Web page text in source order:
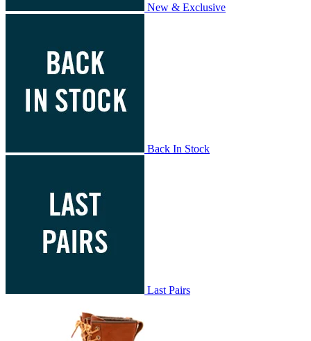
New & Exclusive
Back In Stock
Last Pairs